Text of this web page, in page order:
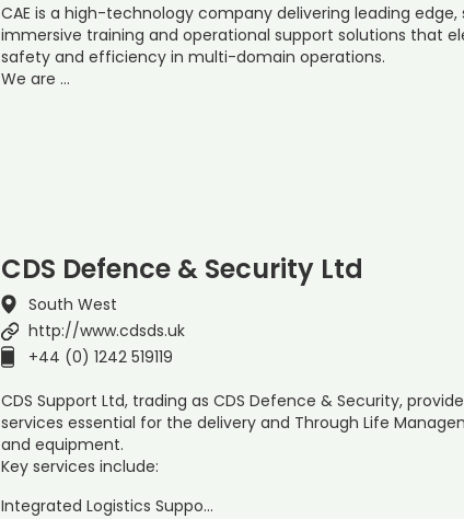
CAE is a high-technology company delivering leading edge,
immersive training and operational support solutions that
safety and efficiency in multi-domain operations.
We are …
CDS Defence & Security Ltd
South West
http://www.cdsds.uk
+44 (0) 1242 519119
CDS Support Ltd, trading as CDS Defence & Security,
services essential for the delivery and Through Life
and equipment.
Key services include:
Integrated Logistics Suppo…